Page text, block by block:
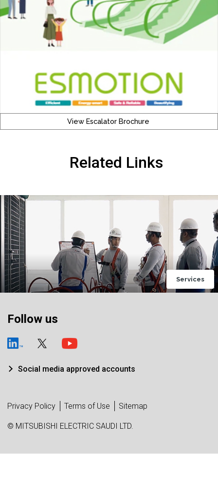
View Escalator Brochure
Related Links
Services
Follow us
Social media approved accounts
Privacy Policy Terms of Use Sitemap
© MITSUBISHI ELECTRIC SAUDI LTD.